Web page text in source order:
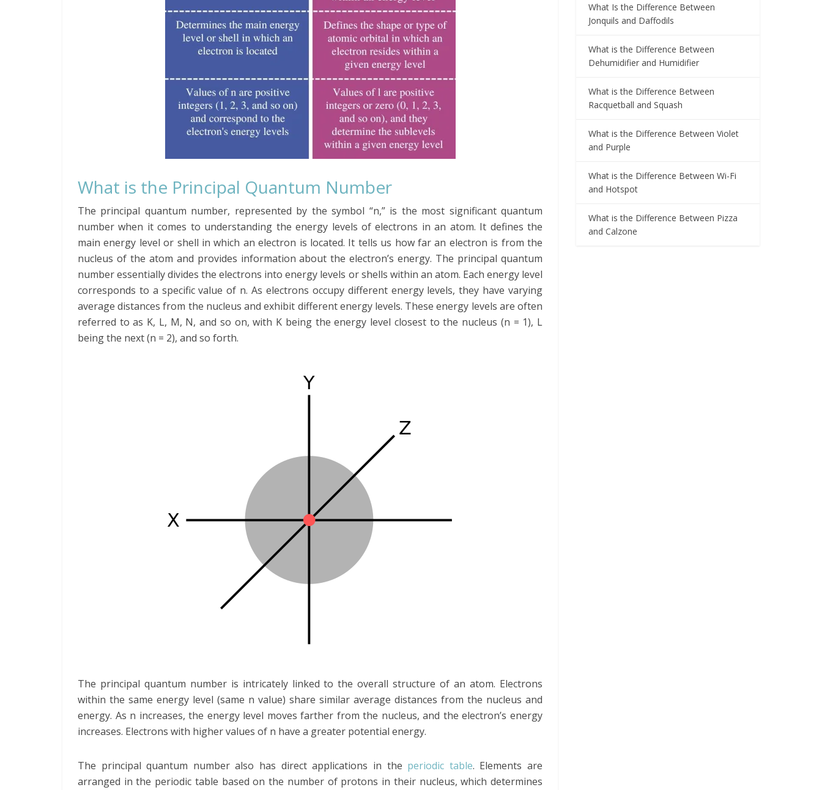
What is the Principal Quantum Number
The principal quantum number, represented by the symbol “n,” is the most significant quantum
number when it comes to understanding the energy levels of electrons in an atom. It defines the
main energy level or shell in which an electron is located. It tells us how far an electron is from the
nucleus of the atom and provides information about the electron’s energy. The principal quantum
number essentially divides the electrons into energy levels or shells within an atom. Each energy level
corresponds to a specific value of n. As electrons occupy different energy levels, they have varying
average distances from the nucleus and exhibit different energy levels. These energy levels are often
referred to as K, L, M, N, and so on, with K being the energy level closest to the nucleus (n = 1), L
being the next (n = 2), and so forth.
The principal quantum number is intricately linked to the overall structure of an atom. Electrons
within the same energy level (same n value) share similar average distances from the nucleus and
energy. As n increases, the energy level moves farther from the nucleus, and the electron’s energy
increases. Electrons with higher values of n have a greater potential energy.
The principal quantum number also has direct applications in the periodic table. Elements are
arranged in the periodic table based on the number of protons in their nucleus, which determines
What Is the Difference Between
Jonquils and Daffodils
What is the Difference Between
Dehumidifier and Humidifier
What is the Difference Between
Racquetball and Squash
What is the Difference Between Violet
and Purple
What is the Difference Between Wi-Fi
and Hotspot
What is the Difference Between Pizza
and Calzone